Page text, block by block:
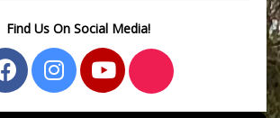
Find Us On Social Media!